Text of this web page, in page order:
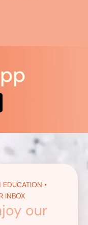
EDUCATION •
INBOX
our